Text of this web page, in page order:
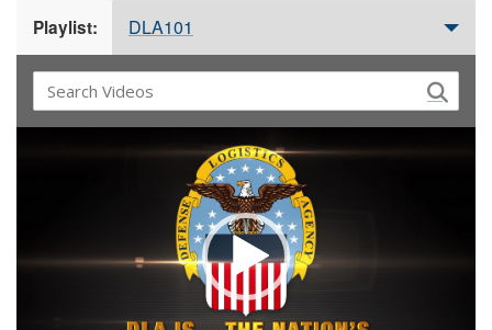
Playlist: DLA101